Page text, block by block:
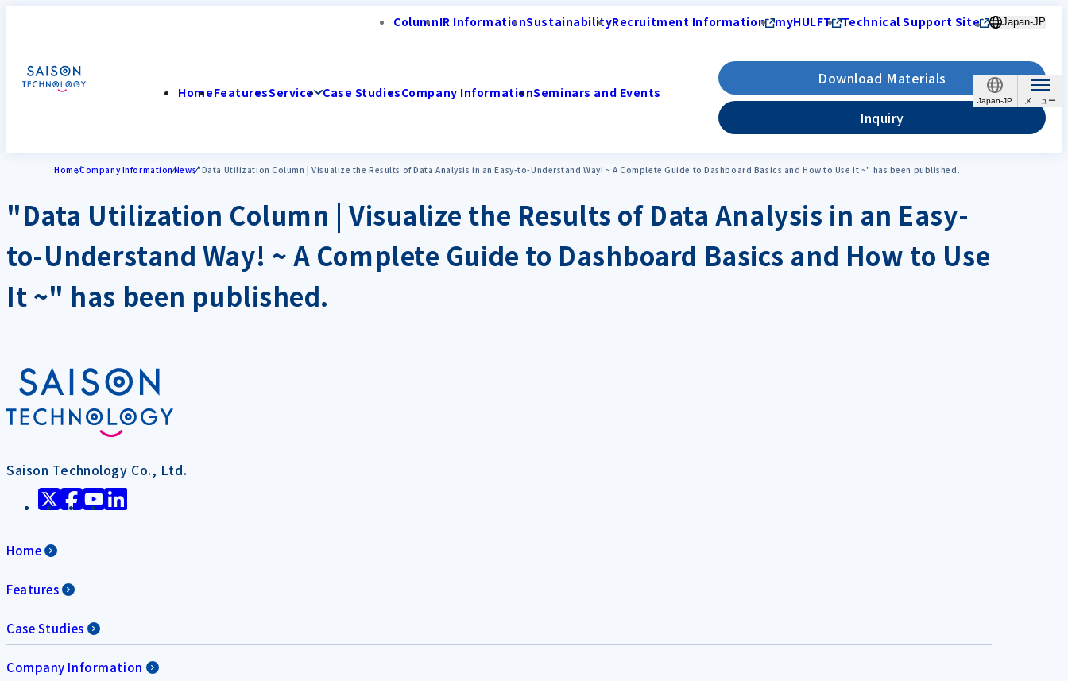
Japan-JP
ColumnIR InformationSustainabilityRecruitment Information myHULFT Technical Support Site Japan-JP
HomeFeaturesService Case StudiesCompany InformationSeminars and Events
Download Materials
Inquiry
HomeCompany InformationNews"Data Utilization Column | Visualize the Results of Data Analysis in an Easy-to-Understand Way! ~ A Complete Guide to Dashboard Basics and How to Use It ~" has been published.
"Data Utilization Column | Visualize the Results of Data Analysis in an Easy-
to-Understand Way! ~ A Complete Guide to Dashboard Basics and How to Use
It ~" has been published.
Saison Technology Co., Ltd.
Home
Features
Case Studies
Company Information